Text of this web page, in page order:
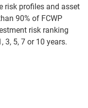
risk profiles and asset
90% of FCWP
risk ranking
3, 5, 7 or 10 years.